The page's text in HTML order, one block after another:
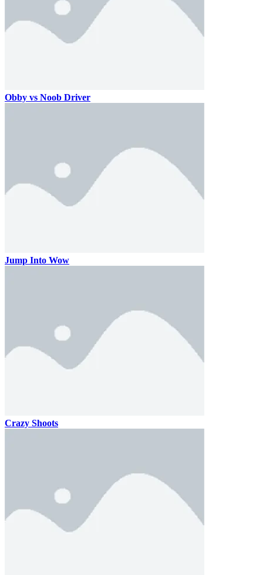
Obby vs Noob Driver
Jump Into Wow
Crazy Shoots